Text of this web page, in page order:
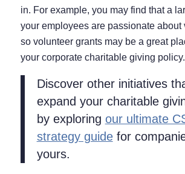
in. For example, you may find that a
your employees are passionate about
so volunteer grants may be a great
your corporate charitable giving policy.
Discover other initiatives
expand your charitable
by exploring our ultimate
strategy guidefor
yours.